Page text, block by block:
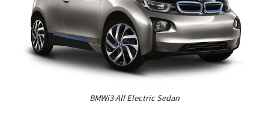
BMWi3 All Electric Sedan